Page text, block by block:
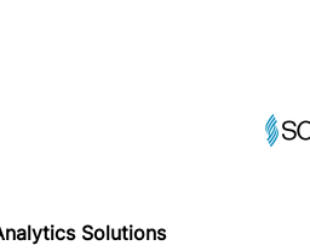
Solutions